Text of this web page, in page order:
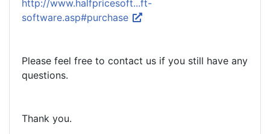
http://www.halfpricesoft...ft-
software.asp#purchase
Please feel free to contact us if you still have any
questions.
Thank you.